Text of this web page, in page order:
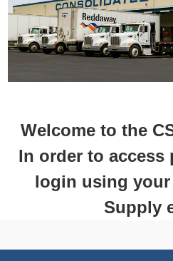
Welcome to the
In order to access
login using
Supply